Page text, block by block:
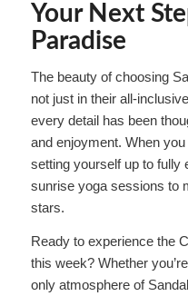
Your Next
Paradise
The beauty of choosing
not just in their all-
every detail has been
and enjoyment. When
setting yourself up to fully
sunrise yoga sessions to
stars.
Ready to experience the
this week? Whether
only atmosphere of